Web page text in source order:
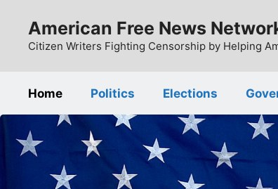
content
American Free News
Citizen Writers Fighting Censorship by Helping
Home Politics Elections